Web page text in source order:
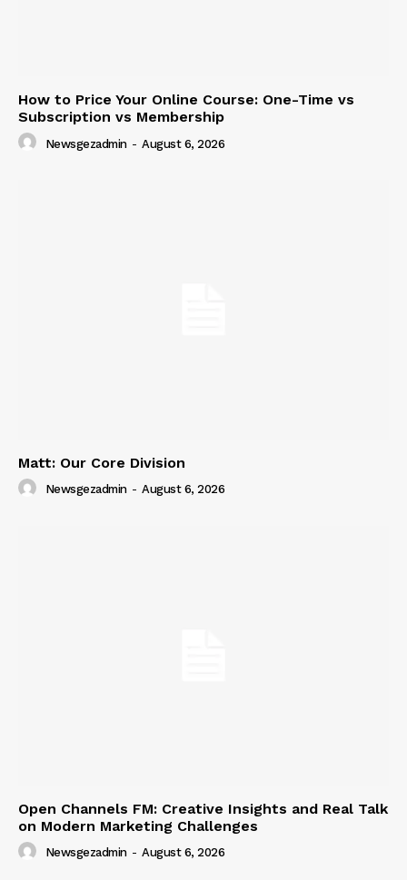
How to Price Your Online Course: One-Time vs
Subscription vs Membership
Newsgezadmin - August 6, 2026
Matt: Our Core Division
Newsgezadmin - August 6, 2026
Open Channels FM: Creative Insights and Real Talk
on Modern Marketing Challenges
Newsgezadmin - August 6, 2026